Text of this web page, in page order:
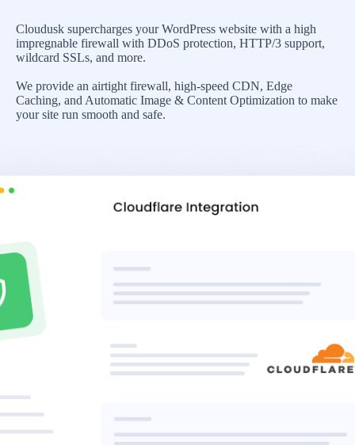
Cloudusk supercharges your WordPress website with a high
impregnable firewall with DDoS protection, HTTP/3 support,
wildcard SSLs, and more.
We provide an airtight firewall, high-speed CDN, Edge
Caching, and Automatic Image & Content Optimization to make
your site run smooth and safe.